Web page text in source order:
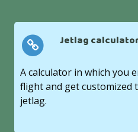
Jetlag
A calculator in which you
flight and get customized
jetlag.